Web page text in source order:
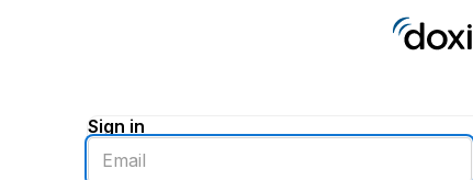
Sign in
Enter
an